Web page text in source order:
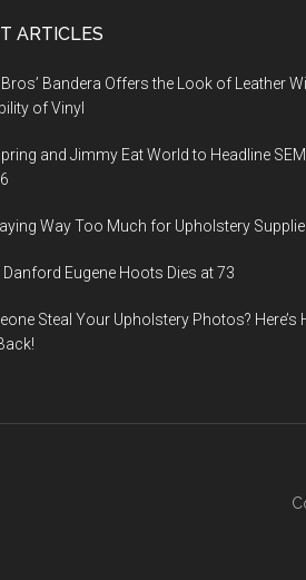
ARTICLES
Bandera Offers the Look of Leather
of Vinyl
and Jimmy Eat World to Headline
Way Too Much for Upholstery
Eugene Hoots Dies at 73
Steal Your Upholstery Photos? Here’s